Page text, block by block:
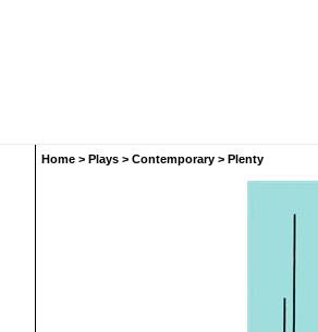
Home > Plays > Contemporary > Plenty